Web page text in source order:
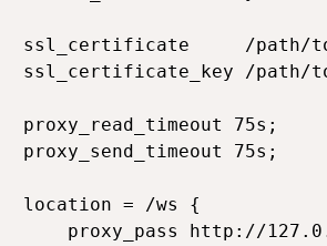
ssl_certificate     /path/
ssl_certificate_key /path/
  proxy_read_timeout 75s;
  proxy_send_timeout 75s;
  location = /ws {
proxy_pass http://